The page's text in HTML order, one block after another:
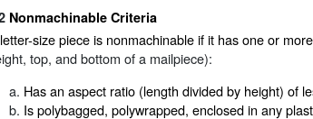
Nonmachinable Criteria
size piece is nonmachinable if it has one or
top, and bottom of a mailpiece):
Has an aspect ratio (length divided by height) of
Is polybagged, polywrapped, enclosed in any